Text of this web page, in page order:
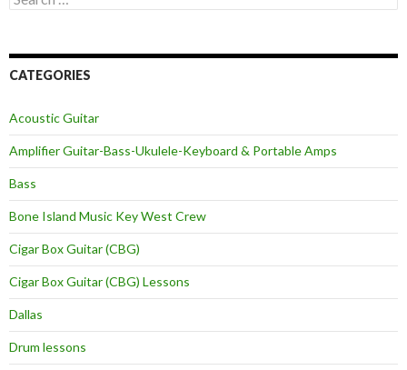
for:
CATEGORIES
Acoustic Guitar
Amplifier Guitar-Bass-Ukulele-Keyboard & Portable Amps
Bass
Bone Island Music Key West Crew
Cigar Box Guitar (CBG)
Cigar Box Guitar (CBG) Lessons
Dallas
Drum lessons